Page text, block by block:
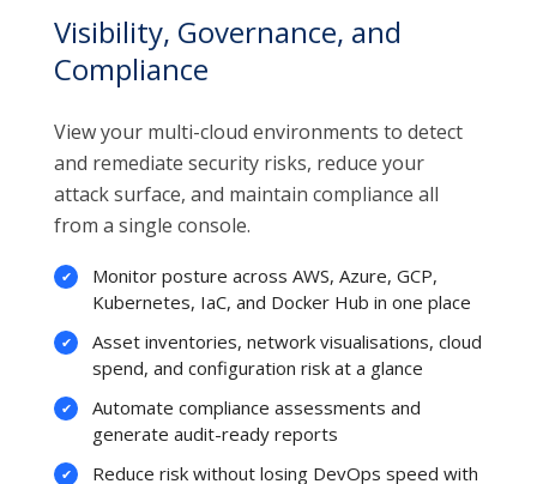
Visibility, Governance, and
Compliance
View your multi-cloud environments to detect
and remediate security risks, reduce your
attack surface, and maintain compliance all
from a single console.
Monitor posture across AWS, Azure, GCP,
Kubernetes, IaC, and Docker Hub in one place
Asset inventories, network visualisations, cloud
spend, and configuration risk at a glance
Automate compliance assessments and
generate audit-ready reports
Reduce risk without losing DevOps speed with